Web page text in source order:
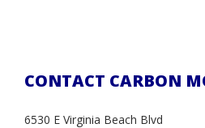
CONTACT CARBON
6530 E Virginia Beach Blvd